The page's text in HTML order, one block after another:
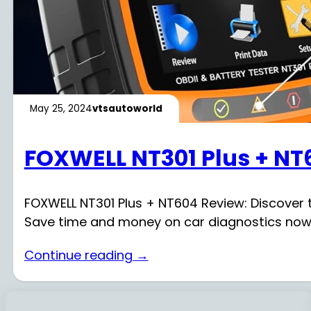
May 25, 2024vtsautoworld
FOXWELL NT301 Plus +
FOXWELL NT301 Plus + NT604 Review:
Save time and money on car diagnostics
Continue reading →